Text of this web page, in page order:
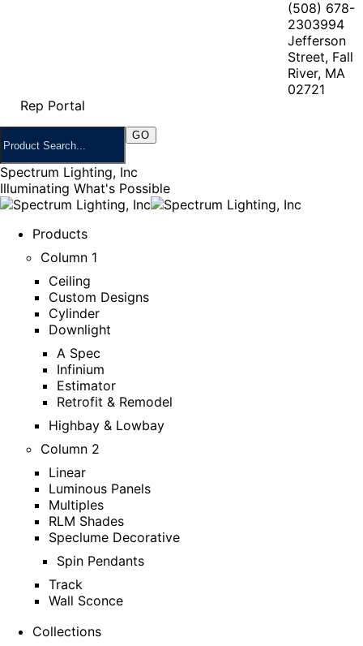
(508) 678-
2303994
Jefferson
Street, Fall
River, MA
02721
Rep Portal
Spectrum Lighting, Inc
Illuminating What's Possible
Products
Column 1
Ceiling
Custom Designs
Cylinder
Downlight
A Spec
Infinium
Estimator
Retrofit & Remodel
Highbay & Lowbay
Column 2
Linear
Luminous Panels
Multiples
RLM Shades
Speclume Decorative
Spin Pendants
Track
Wall Sconce
Collections